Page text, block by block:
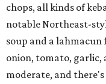
chops, all kinds of
notable Northeast-
soup and a
onion, tomato, garlic,
moderate, and